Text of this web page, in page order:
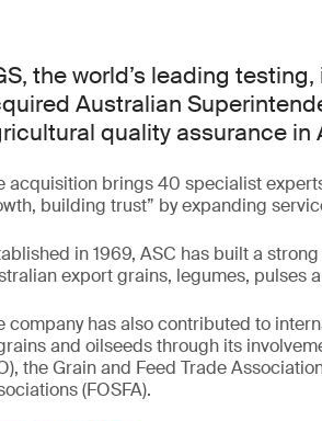
the world’s leading
Australian
quality assurance in
acquisition brings 40 specialist
building trust” by expanding
in 1969, ASC has built a
export grains, legumes, pulses
company has also contributed to
and oilseeds through its
the Grain and Feed Trade
(FOSFA).